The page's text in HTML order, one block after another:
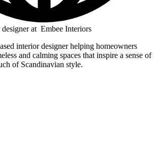
at Embee Interiors
interior designer helping homeowners
and calming spaces that inspire a sense of
of Scandinavian style.